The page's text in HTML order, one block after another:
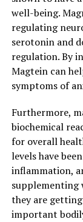
well-being.
regulating
serotonin and
regulation. By
Magtein can
symptoms of
Furthermore,
biochemical
for overall
levels have
inflammation,
supplementing
they are
important